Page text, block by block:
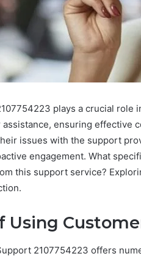
plays a crucial role
ensuring effective
issues with the support
engagement. What
this support service?
Using
2107754223 offers